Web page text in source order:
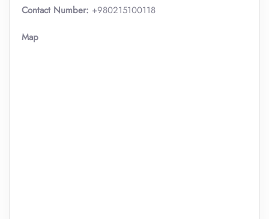
Contact Number: +980215100118
Map